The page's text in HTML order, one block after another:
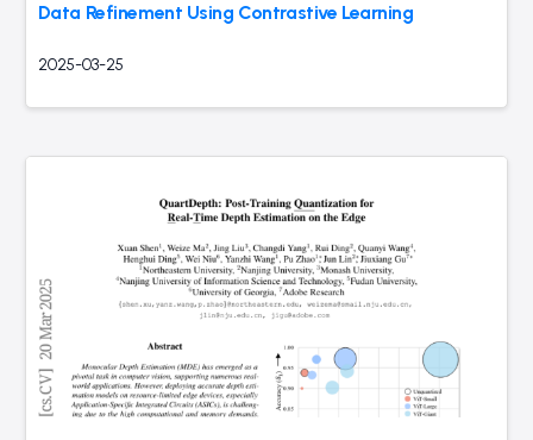
Data Refinement Using Contrastive Learning
2025-03-25